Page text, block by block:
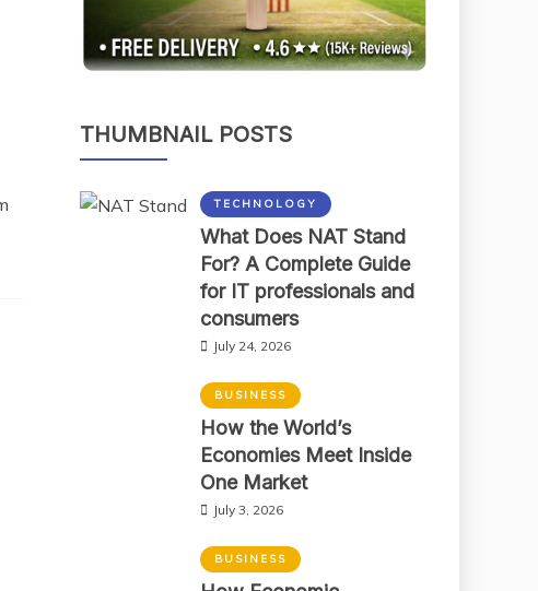
THUMBNAIL POSTS
TECHNOLOGY
What Does NAT Stand
For? A Complete Guide
for IT professionals and
consumers
July 24, 2026
BUSINESS
How the World’s
Economies Meet Inside
One Market
July 3, 2026
BUSINESS